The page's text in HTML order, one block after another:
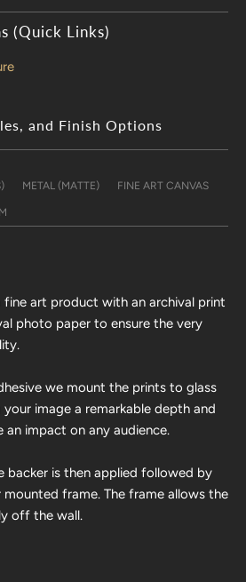
(Quick Links)
and Finish Options
METAL (MATTE) FINE ART CANVAS
fine art product with an archival print
photo paper to ensure the very
we mount the prints to glass
your image a remarkable depth and
an impact on any audience.
backer is then applied followed by
mounted frame. The frame allows the
off the wall.